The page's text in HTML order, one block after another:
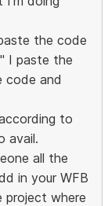
the code
I paste the
code and
to
avail.
all the
in your WFB
project where